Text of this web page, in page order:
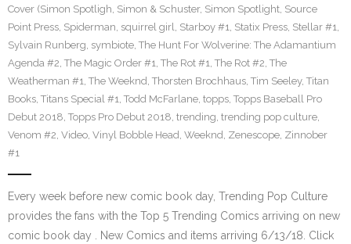
Cover (Simon Spotligh, Simon & Schuster, Simon Spotlight, Source
Point Press, Spiderman, squirrel girl, Starboy #1, Statix Press, Stellar #1,
Sylvain Runberg, symbiote, The Hunt For Wolverine: The Adamantium
Agenda #2, The Magic Order #1, The Rot #1, The Rot #2, The
Weatherman #1, The Weeknd, Thorsten Brochhaus, Tim Seeley, Titan
Books, Titans Special #1, Todd McFarlane, topps, Topps Baseball Pro
Debut 2018, Topps Pro Debut 2018, trending, trending pop culture,
Venom #2, Video, Vinyl Bobble Head, Weeknd, Zenescope, Zinnober
#1
Every week before new comic book day, Trending Pop Culture
provides the fans with the Top 5 Trending Comics arriving on new
comic book day . New Comics and items arriving 6/13/18. Click